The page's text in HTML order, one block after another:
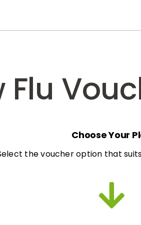
Flu
Choose Your
the voucher option that suits